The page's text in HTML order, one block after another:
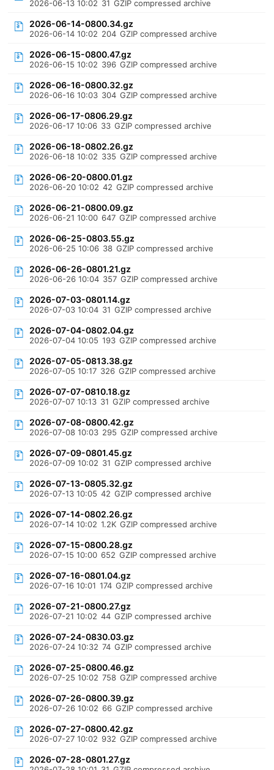
2026-06-13 10:02 31 GZIP compressed archive
2026-06-14-0800.34.gz
2026-06-14 10:02 204 GZIP compressed archive
2026-06-15-0800.47.gz
2026-06-15 10:02 396 GZIP compressed archive
2026-06-16-0800.32.gz
2026-06-16 10:03 304 GZIP compressed archive
2026-06-17-0806.29.gz
2026-06-17 10:06 33 GZIP compressed archive
2026-06-18-0802.26.gz
2026-06-18 10:02 335 GZIP compressed archive
2026-06-20-0800.01.gz
2026-06-20 10:02 42 GZIP compressed archive
2026-06-21-0800.09.gz
2026-06-21 10:00 647 GZIP compressed archive
2026-06-25-0803.55.gz
2026-06-25 10:06 38 GZIP compressed archive
2026-06-26-0801.21.gz
2026-06-26 10:04 357 GZIP compressed archive
2026-07-03-0801.14.gz
2026-07-03 10:04 31 GZIP compressed archive
2026-07-04-0802.04.gz
2026-07-04 10:05 193 GZIP compressed archive
2026-07-05-0813.38.gz
2026-07-05 10:17 326 GZIP compressed archive
2026-07-07-0810.18.gz
2026-07-07 10:13 31 GZIP compressed archive
2026-07-08-0800.42.gz
2026-07-08 10:03 295 GZIP compressed archive
2026-07-09-0801.45.gz
2026-07-09 10:02 31 GZIP compressed archive
2026-07-13-0805.32.gz
2026-07-13 10:05 42 GZIP compressed archive
2026-07-14-0802.26.gz
2026-07-14 10:02 1.2K GZIP compressed archive
2026-07-15-0800.28.gz
2026-07-15 10:00 652 GZIP compressed archive
2026-07-16-0801.04.gz
2026-07-16 10:01 174 GZIP compressed archive
2026-07-21-0800.27.gz
2026-07-21 10:02 44 GZIP compressed archive
2026-07-24-0830.03.gz
2026-07-24 10:32 74 GZIP compressed archive
2026-07-25-0800.46.gz
2026-07-25 10:02 758 GZIP compressed archive
2026-07-26-0800.39.gz
2026-07-26 10:02 66 GZIP compressed archive
2026-07-27-0800.42.gz
2026-07-27 10:02 932 GZIP compressed archive
2026-07-28-0801.27.gz